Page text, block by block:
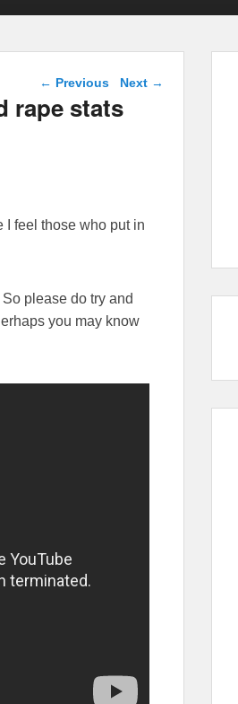
Post navigation
← Previous Next →
rape stats
I feel those who put in
please do try and
you may know